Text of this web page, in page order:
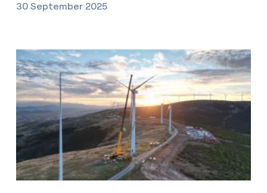
30 September 2025